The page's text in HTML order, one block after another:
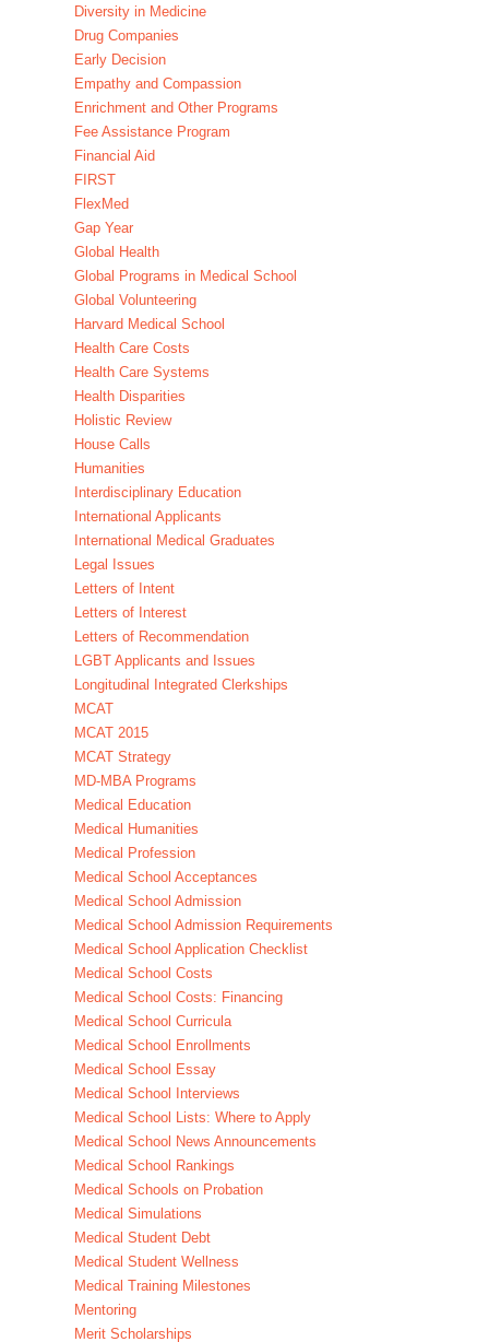
Diversity in Medicine
Drug Companies
Early Decision
Empathy and Compassion
Enrichment and Other Programs
Fee Assistance Program
Financial Aid
FIRST
FlexMed
Gap Year
Global Health
Global Programs in Medical School
Global Volunteering
Harvard Medical School
Health Care Costs
Health Care Systems
Health Disparities
Holistic Review
House Calls
Humanities
Interdisciplinary Education
International Applicants
International Medical Graduates
Legal Issues
Letters of Intent
Letters of Interest
Letters of Recommendation
LGBT Applicants and Issues
Longitudinal Integrated Clerkships
MCAT
MCAT 2015
MCAT Strategy
MD-MBA Programs
Medical Education
Medical Humanities
Medical Profession
Medical School Acceptances
Medical School Admission
Medical School Admission Requirements
Medical School Application Checklist
Medical School Costs
Medical School Costs: Financing
Medical School Curricula
Medical School Enrollments
Medical School Essay
Medical School Interviews
Medical School Lists: Where to Apply
Medical School News Announcements
Medical School Rankings
Medical Schools on Probation
Medical Simulations
Medical Student Debt
Medical Student Wellness
Medical Training Milestones
Mentoring
Merit Scholarships